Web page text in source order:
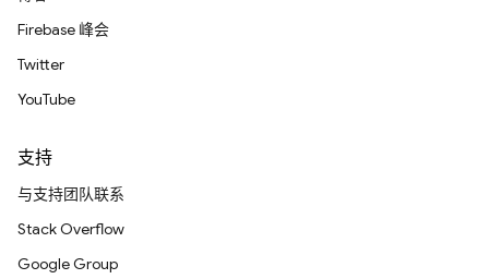
Firebase 峰会
Twitter
YouTube
支持
与支持团队联系
Stack Overflow
Google Group